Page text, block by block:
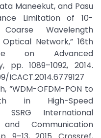
Maneekut, and Pasu
Limitation of 10-
Coarse Wavelength
Network,” 16th
on Advanced
pp. 1089–1092, 2014.
ICACT.2014.6779127
“WDM-OFDM-PON to
in High-Speed
SSRG International
Communication